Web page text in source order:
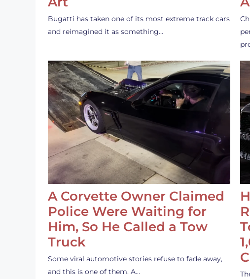
Bugatti has taken one of its most extreme track cars
and reimagined it as something…
A Corvette Owner Claimed
Police Were Waiting for
Him, So He Called a Tow
Truck
Some viral automotive stories refuse to fade away,
and this is one of them. A…